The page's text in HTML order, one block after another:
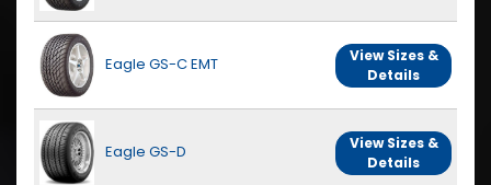
Eagle GS-C EMT
View Sizes &
Details
Eagle GS-D
View Sizes &
Details